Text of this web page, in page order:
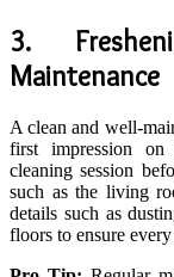
3.
Maintenance
A clean and well-
first impression on
cleaning session
such as the living
details such as
floors to ensure